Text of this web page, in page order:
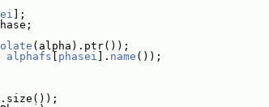
];
(alpha).ptr());
alphafs phasei ]. name ());
.size());